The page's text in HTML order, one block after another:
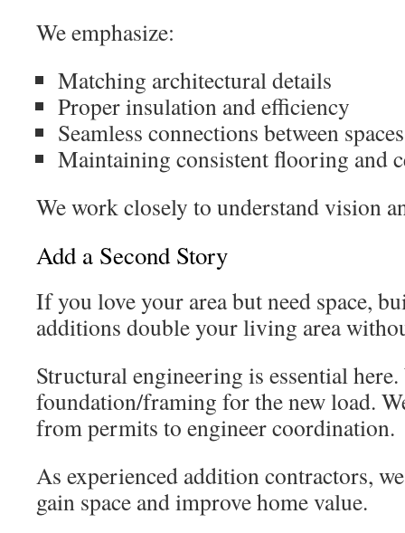
We emphasize:
Matching architectural details
Proper insulation and efficiency
Seamless connections between spaces
Maintaining consistent flooring and
We work closely to understand vision
Add a Second Story
If you love your area but need space,
additions double your living area
Structural engineering is essential here.
foundation/framing for the new load.
from permits to engineer coordination.
As experienced addition contractors,
gain space and improve home value.